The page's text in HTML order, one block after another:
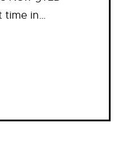
time in…